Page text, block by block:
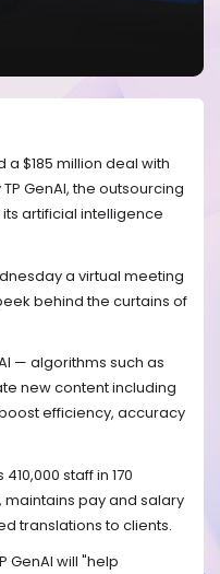
$185 million deal with
GenAI, the outsourcing
artificial intelligence
a virtual meeting
behind the curtains of
— algorithms such as
new content including
efficiency, accuracy
staff in 170
pay and salary
translations to clients.
GenAI will "help